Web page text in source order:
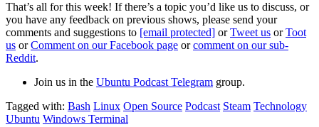
That’s all for this week! If there’s a topic you’d like us to discuss, or
you have any feedback on previous shows, please send your
comments and suggestions to [email protected] orTweet us orToot
us orComment on our Facebook page orcomment on our sub-
Reddit.
Join us in the Ubuntu Podcast Telegram group.
Tagged with: Bash Linux Open Source Podcast Steam Technology
Ubuntu Windows Terminal